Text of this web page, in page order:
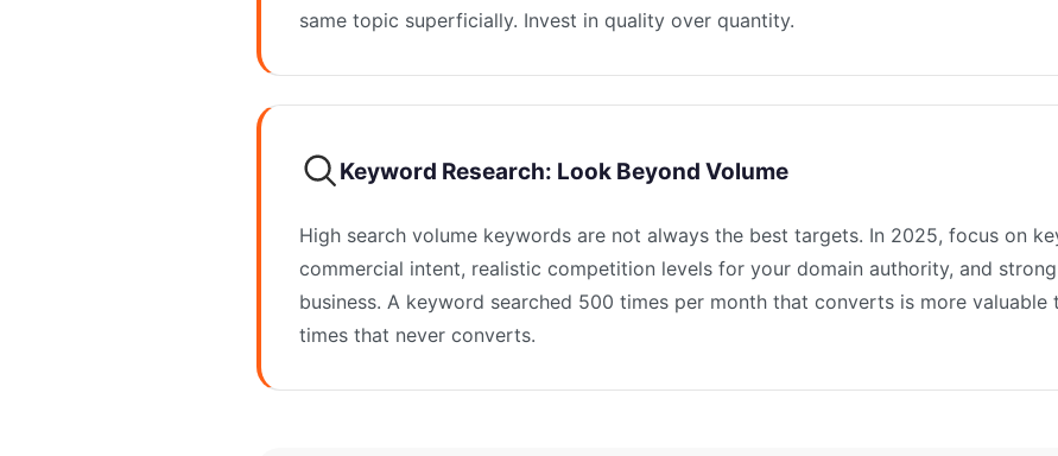
same topic superficially. Invest in quality over quantity.
Keyword Research: Look Beyond Volume
High search volume keywords are not always the best targets. In 2025, focus on
commercial intent, realistic competition levels for your domain authority, and
business. A keyword searched 500 times per month that converts is more valuable
times that never converts.